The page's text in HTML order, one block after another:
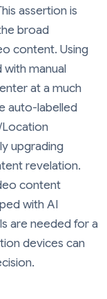
assertion is
broad
content. Using
manual
at a much
auto-labelled
Location
upgrading
revelation.
content
with AI
are needed for a
devices can